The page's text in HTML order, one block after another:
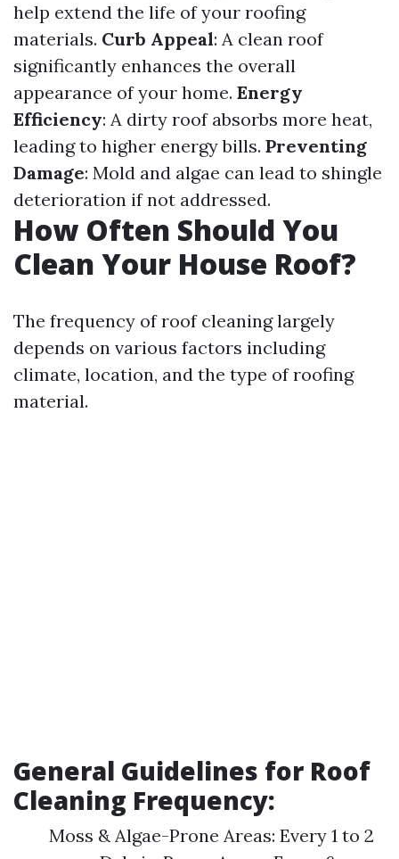
help extend the life of your roofing
materials. Curb Appeal: A clean roof
significantly enhances the overall
appearance of your home. Energy
Efficiency: A dirty roof absorbs more heat,
leading to higher energy bills. Preventing
Damage: Mold and algae can lead to shingle
deterioration if not addressed.
How Often Should You
Clean Your House Roof?
The frequency of roof cleaning largely
depends on various factors including
climate, location, and the type of roofing
material.
General Guidelines for Roof
Cleaning Frequency:
Moss & Algae-Prone Areas: Every 1 to 2